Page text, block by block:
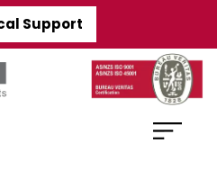
Support